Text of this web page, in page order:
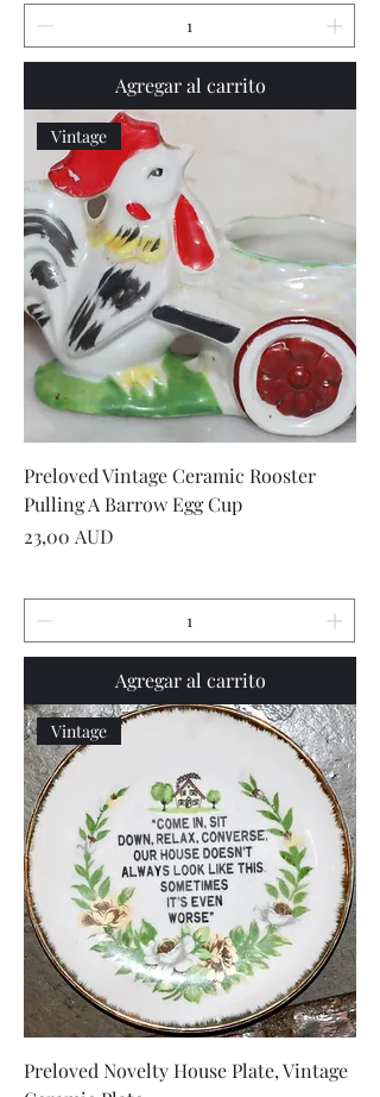
Agregar al carrito
Vintage
Preloved Vintage Ceramic Rooster
Pulling A Barrow Egg Cup
Precio
23,00 AUD
Agregar al carrito
Vintage
Preloved Novelty House Plate, Vintage